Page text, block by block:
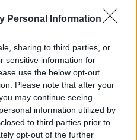
Personal Information
sharing to third parties, or
sensitive information for
use the below opt-out
Please note that after your
may continue seeing
information utilized by
to third parties prior to
opt-out of the further